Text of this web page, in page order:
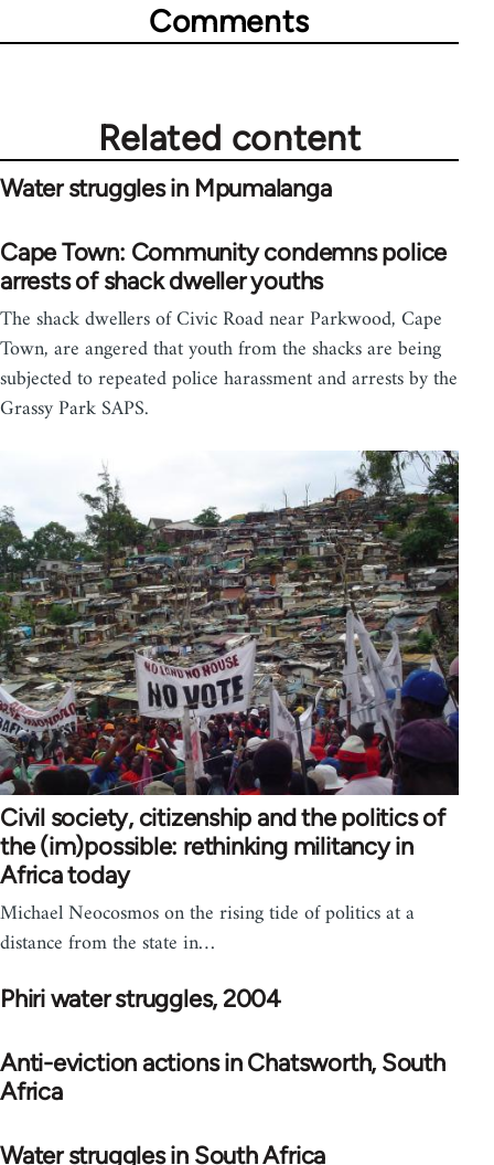
Comments
Related content
Water struggles in Mpumalanga
Cape Town: Community condemns police
arrests of shack dweller youths
The shack dwellers of Civic Road near Parkwood, Cape
Town, are angered that youth from the shacks are being
subjected to repeated police harassment and arrests by the
Grassy Park SAPS.
Civil society, citizenship and the politics of
the (im)possible: rethinking militancy in
Africa today
Michael Neocosmos on the rising tide of politics at a
distance from the state in…
Phiri water struggles, 2004
Anti-eviction actions in Chatsworth, South
Africa
Water struggles in South Africa